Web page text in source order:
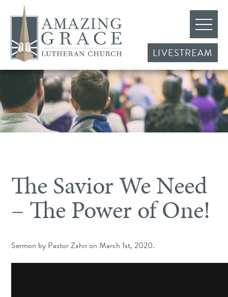
LIVESTREAM
The Savior We Need
– The Power of One!
Sermon by Pastor Zahn on March 1st, 2020.